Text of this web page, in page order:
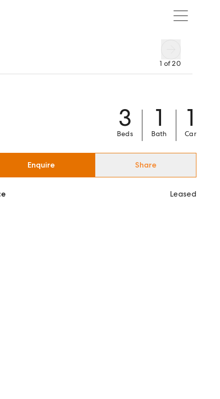
1 of20
3
Beds
1
Bath
1
Car
Enquire Share
Leased